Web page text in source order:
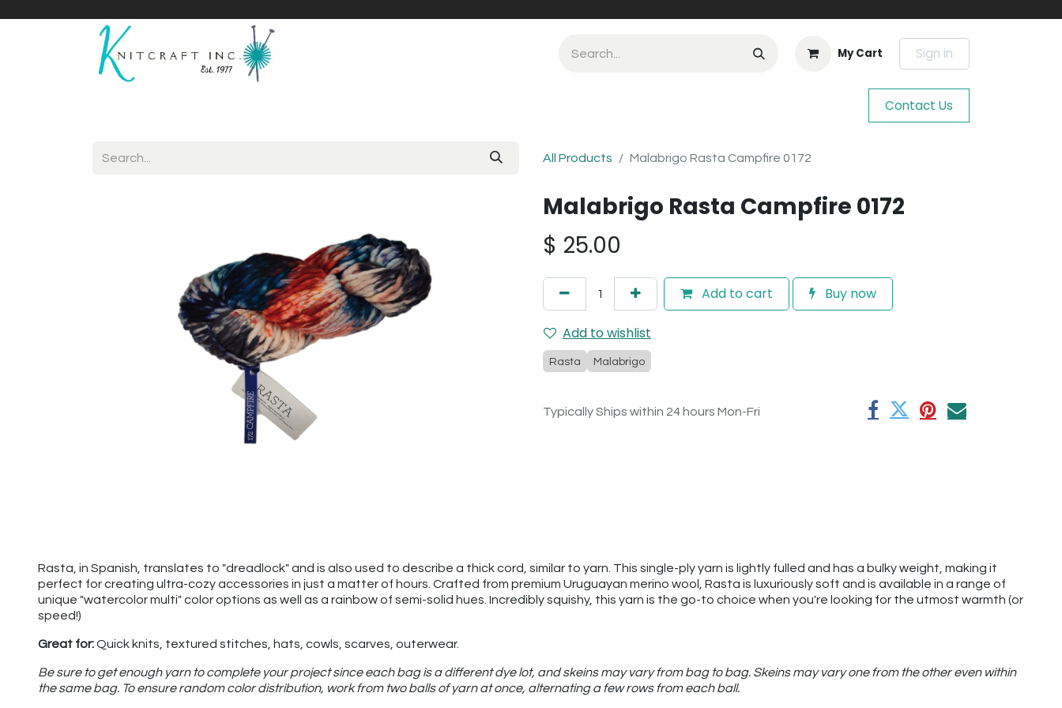
My Cart Sign in
Contact Us
All Products Malabrigo Rasta Campfire 0172
Malabrigo Rasta Campfire 0172
$ 25.00
Add to cart Buy now
Add to wishlist
Rasta Malabrigo
Typically Ships within 24 hours Mon-Fri
Rasta, in Spanish, translates to "dreadlock" and is also used to describe a thick cord, similar to yarn. This single-ply yarn is lightly fulled and has a bulky weight, making it
perfect for creating ultra-cozy accessories in just a matter of hours. Crafted from premium Uruguayan merino wool, Rasta is luxuriously soft and is available in a range of
unique "watercolor multi" color options as well as a rainbow of semi-solid hues. Incredibly squishy, this yarn is the go-to choice when you're looking for the utmost warmth (or
speed!)
Great for:Quick knits, textured stitches, hats, cowls, scarves, outerwear.
Be sure to get enough yarn to complete your project since each bag is a different dye lot, and skeins may vary from bag to bag. Skeins may vary one from the other even within
the same bag. To ensure random color distribution, work from two balls of yarn at once, alternating a few rows from each ball.